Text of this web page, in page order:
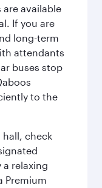
available
If you are
long-term
attendants
buses stop
to the
hall, check
a relaxing
Premium